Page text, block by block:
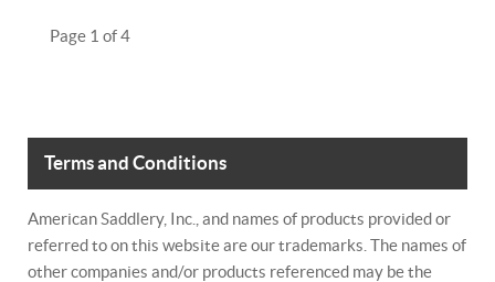
Page 1 of 4
Terms and Conditions
American Saddlery, Inc., and names of products provided or
referred to on this website are our trademarks. The names of
other companies and/or products referenced may be the